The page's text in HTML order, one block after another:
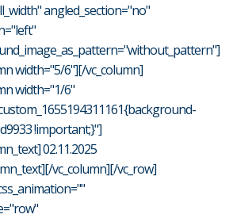
angled_section="no"
width="5/6"][/vc_column]
width="1/6"
!important;}"]
02.11.2025
vc_column][/vc_row]